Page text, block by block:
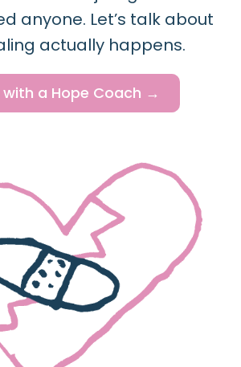
anyone. Let’s talk about
actually happens.
a Hope Coach →